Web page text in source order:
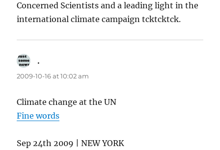
Concerned Scientists and a leading light in the
international climate campaign tcktcktck.
.
2009-10-16 at 10:02 am
Climate change at the UN
Fine words
Sep 24th 2009 | NEW YORK